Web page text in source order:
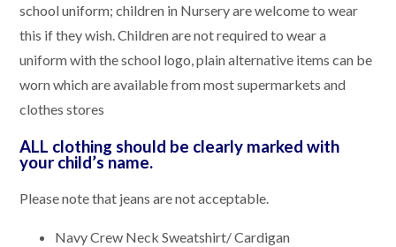
school uniform; children in Nursery are welcome to wear
this if they wish. Children are not required to wear a
uniform with the school logo, plain alternative items can be
worn which are available from most supermarkets and
clothes stores
ALL clothing should be clearly marked with
your child’s name.
Please note that jeans are not acceptable.
Navy Crew Neck Sweatshirt/ Cardigan